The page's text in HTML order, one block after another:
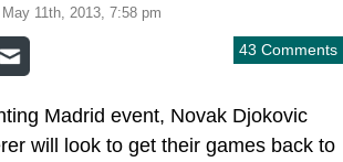
May 11th, 2013, 7:58 pm
43 Comments
Madrid event, Novak Djokovic
will look to get their games back to